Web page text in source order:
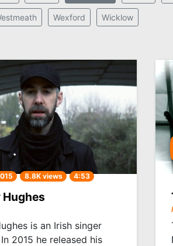
Wexford Wicklow
8.8K views 4:53
Hughes
is an Irish singer
2015 he released his